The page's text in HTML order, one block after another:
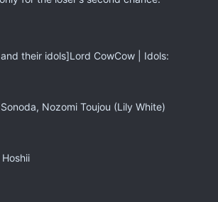
their idols]Lord CowCow | Idols:
Nozomi Toujou (Lily White)